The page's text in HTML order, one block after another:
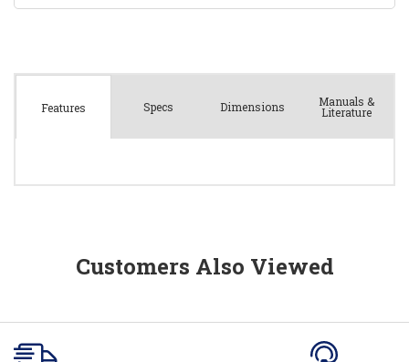
Features Specs Dimensions Manuals &
Literature
Customers Also Viewed